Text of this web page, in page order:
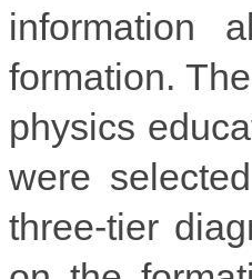
information
formation.
physics
were
three-tier